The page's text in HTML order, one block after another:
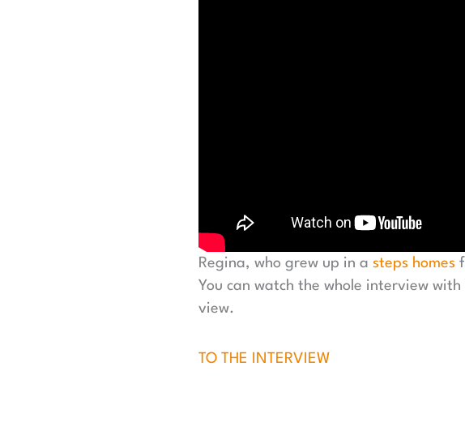
Regina, who grew up in a steps homes
You can watch the whole interview
view.
TO THE INTERVIEW